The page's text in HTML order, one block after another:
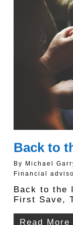
Back to
By
Michael
Financial
Back to the
First Save,
Read More